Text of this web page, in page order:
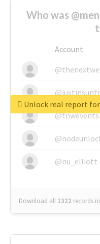
Who was
Account
@tnwevents
@nu_elliott
Download all 1322 records
Unlock real report